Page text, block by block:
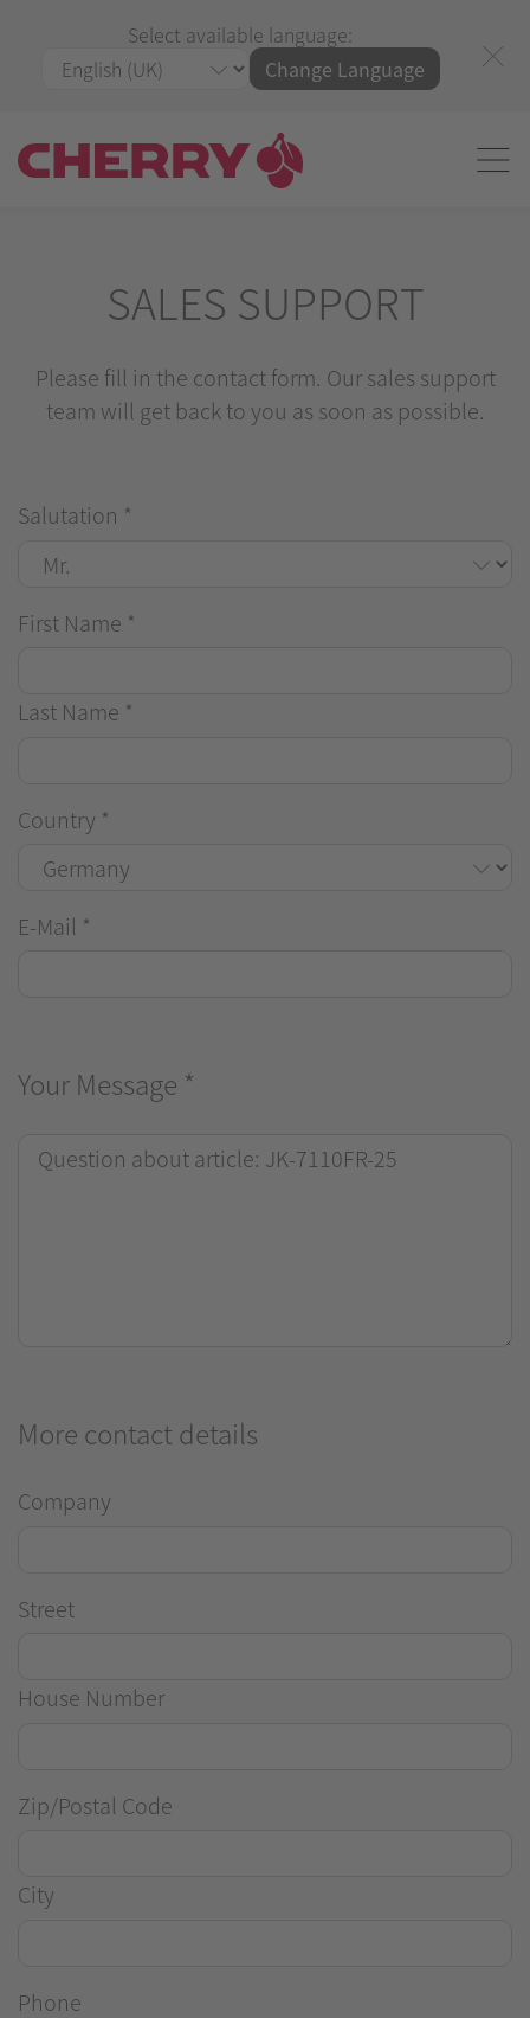
Select available language:
Change Language
SALES SUPPORT
Please fill in the contact form. Our sales support
team will get back to you as soon as possible.
Salutation *
First Name *
Last Name *
Country *
E-Mail *
Your Message *
More contact details
Company
Street
House Number
Zip/Postal Code
City
Phone